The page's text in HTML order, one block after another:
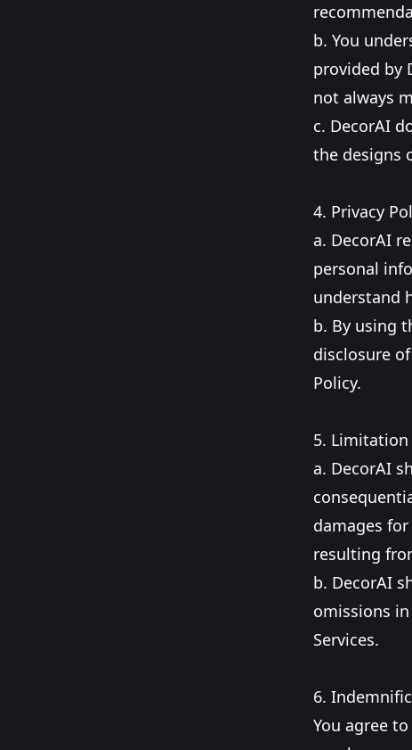
b. You
provided by
not always
c. DecorAI
the designs
4. Privacy
a. DecorAI
personal
understand
b. By using
disclosure
Policy.
5.
a. DecorAI
damages
resulting
b. DecorAI
omissions
Services.
6.
You agree